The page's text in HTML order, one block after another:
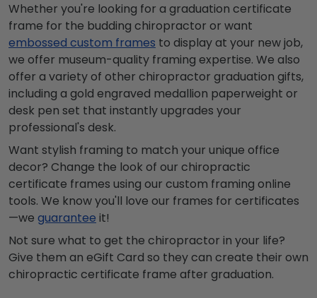
Whether you're looking for a graduation certificate
frame for the budding chiropractor or want
embossed custom frames to display at your new job,
we offer museum-quality framing expertise. We also
offer a variety of other chiropractor graduation gifts,
including a gold engraved medallion paperweight or
desk pen set that instantly upgrades your
professional's desk.
Want stylish framing to match your unique office
decor? Change the look of our chiropractic
certificate frames using our custom framing online
tools. We know you'll love our frames for certificates
—we guarantee it!
Not sure what to get the chiropractor in your life?
Give them an eGift Card so they can create their own
chiropractic certificate frame after graduation.